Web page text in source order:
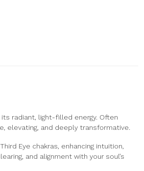
radiant, light-filled energy. Often
elevating, and deeply transformative.
Eye chakras, enhancing intuition,
and alignment with your soul’s